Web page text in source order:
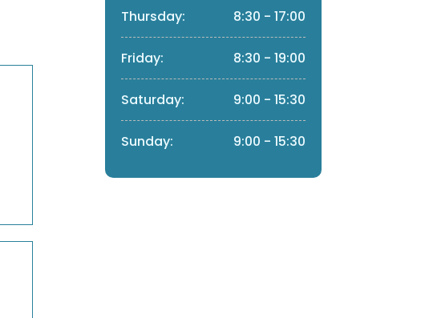
Thursday: 8:30 - 17:00
Friday: 8:30 - 19:00
Saturday: 9:00 - 15:30
Sunday: 9:00 - 15:30